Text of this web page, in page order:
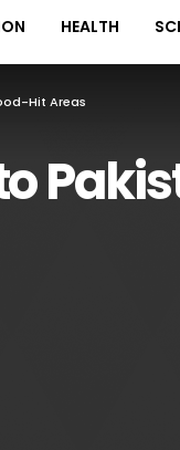
HEALTH
Hit Areas